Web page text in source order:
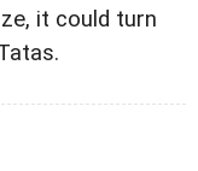
it could turn